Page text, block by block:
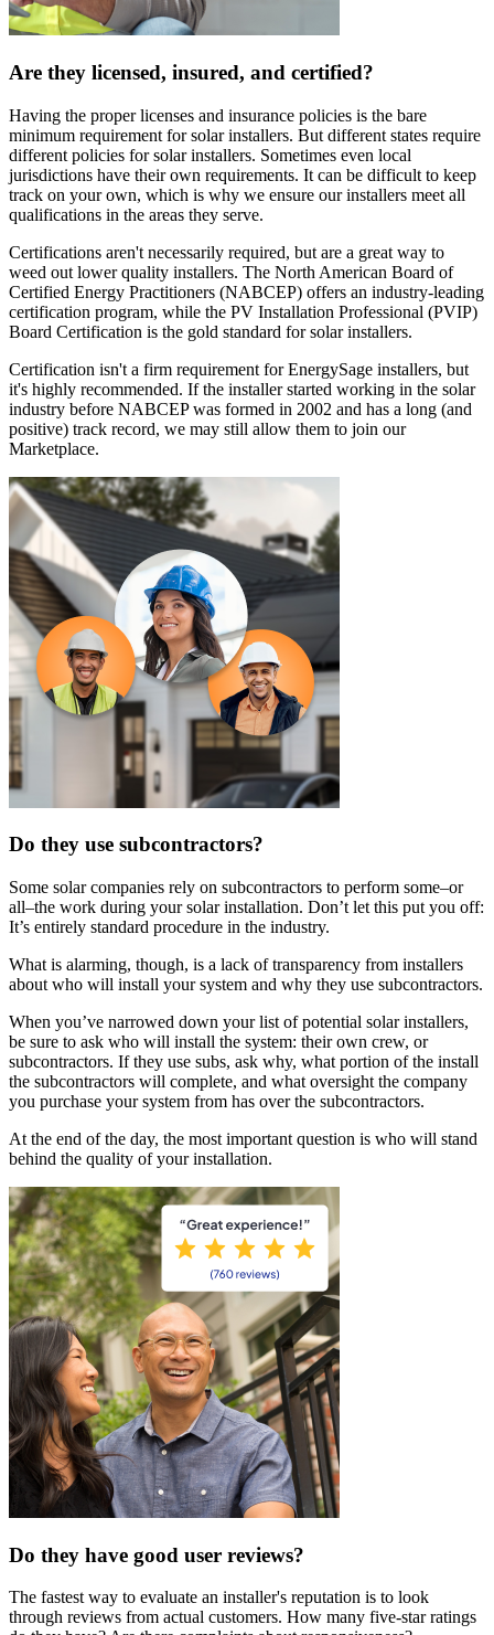
Are they licensed, insured, and certified?
Having the proper licenses and insurance policies is the bare
minimum requirement for solar installers. But different states require
different policies for solar installers. Sometimes even local
jurisdictions have their own requirements. It can be difficult to keep
track on your own, which is why we ensure our installers meet all
qualifications in the areas they serve.
Certifications aren't necessarily required, but are a great way to
weed out lower quality installers. The North American Board of
Certified Energy Practitioners (NABCEP) offers an industry-leading
certification program, while the PV Installation Professional (PVIP)
Board Certification is the gold standard for solar installers.
Certification isn't a firm requirement for EnergySage installers, but
it's highly recommended. If the installer started working in the solar
industry before NABCEP was formed in 2002 and has a long (and
positive) track record, we may still allow them to join our
Marketplace.
Do they use subcontractors?
Some solar companies rely on subcontractors to perform some–or
all–the work during your solar installation. Don’t let this put you off:
It’s entirely standard procedure in the industry.
What is alarming, though, is a lack of transparency from installers
about who will install your system and why they use subcontractors.
When you’ve narrowed down your list of potential solar installers,
be sure to ask who will install the system: their own crew, or
subcontractors. If they use subs, ask why, what portion of the install
the subcontractors will complete, and what oversight the company
you purchase your system from has over the subcontractors.
At the end of the day, the most important question is who will stand
behind the quality of your installation.
Do they have good user reviews?
The fastest way to evaluate an installer's reputation is to look
through reviews from actual customers. How many five-star ratings